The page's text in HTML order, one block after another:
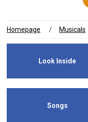
Homepage Musicals
Look Inside
Songs